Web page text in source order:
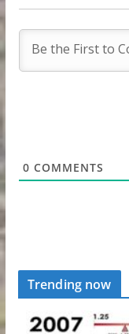
0 COMMENTS
Trending now